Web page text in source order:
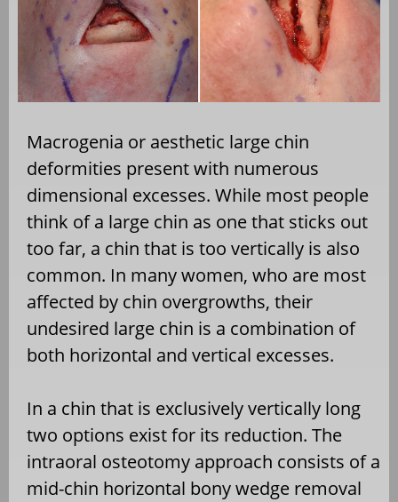
Macrogenia or aesthetic large chin
deformities present with numerous
dimensional excesses. While most people
think of a large chin as one that sticks out
too far, a chin that is too vertically is also
common. In many women, who are most
affected by chin overgrowths, their
undesired large chin is a combination of
both horizontal and vertical excesses.
In a chin that is exclusively vertically long
two options exist for its reduction. The
intraoral osteotomy approach consists of a
mid-chin horizontal bony wedge removal